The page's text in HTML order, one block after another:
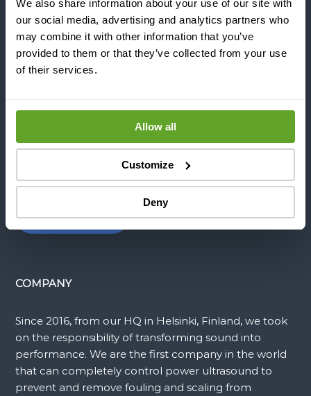
We also share information about your use of our site with
our social media, advertising and analytics partners who
may combine it with other information that you’ve
provided to them or that they’ve collected from your use
of their services.
Allow all
Customize
Deny
NEWS & BLOGS
CONTACT US
APPLICATIONS
COMPANY
Since 2016, from our HQ in Helsinki, Finland, we took
on the responsibility of transforming sound into
performance. We are the first company in the world
that can completely control power ultrasound to
prevent and remove fouling and scaling from